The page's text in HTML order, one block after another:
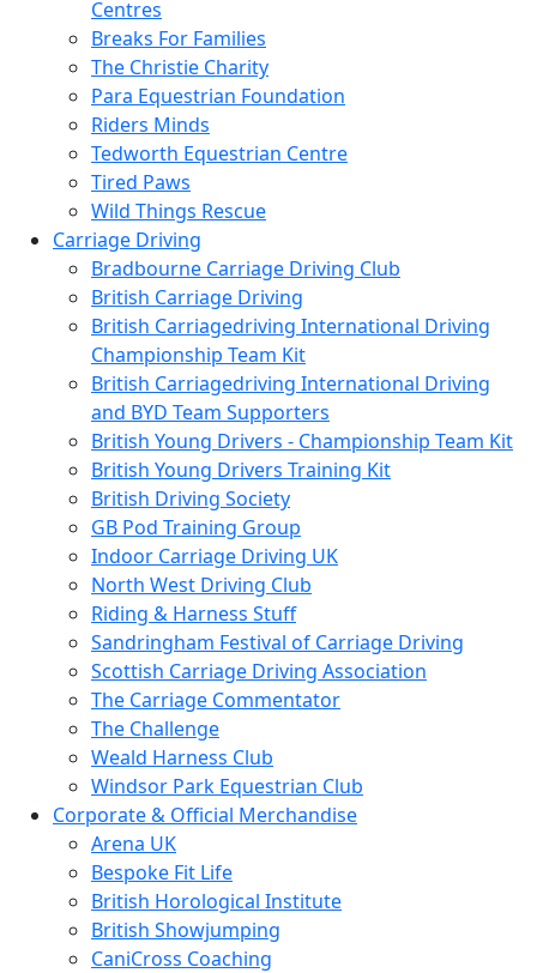
Centres
Breaks For Families
The Christie Charity
Para Equestrian Foundation
Riders Minds
Tedworth Equestrian Centre
Tired Paws
Wild Things Rescue
Carriage Driving
Bradbourne Carriage Driving Club
British Carriage Driving
British Carriagedriving International Driving
Championship Team Kit
British Carriagedriving International Driving
and BYD Team Supporters
British Young Drivers - Championship Team Kit
British Young Drivers Training Kit
British Driving Society
GB Pod Training Group
Indoor Carriage Driving UK
North West Driving Club
Riding & Harness Stuff
Sandringham Festival of Carriage Driving
Scottish Carriage Driving Association
The Carriage Commentator
The Challenge
Weald Harness Club
Windsor Park Equestrian Club
Corporate & Official Merchandise
Arena UK
Bespoke Fit Life
British Horological Institute
British Showjumping
CaniCross Coaching